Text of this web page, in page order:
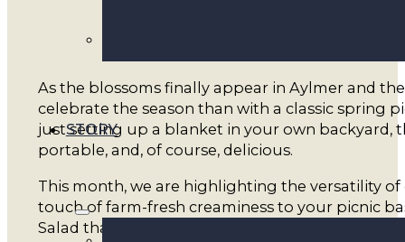
STORY
As the blossoms finally appear in Aylmer and
celebrate the season than with a classic spring
just setting up a blanket in your own backyard,
portable, and, of course, delicious.
This month, we are highlighting the versatility
touch of farm-fresh creaminess to your picnic
Salad that is light enough for a sunny